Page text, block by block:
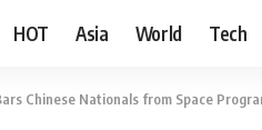
HOT Asia World Tech
Chinese Nationals from Space